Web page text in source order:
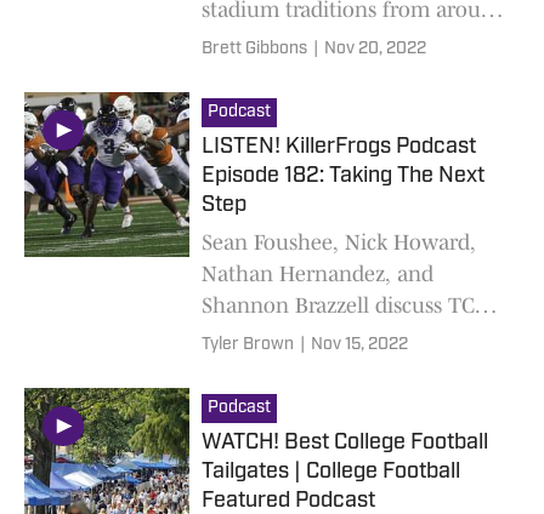
stadium traditions from around
the country. New limited
Brett Gibbons Nov 20, 2022
Podcast
LISTEN! KillerFrogs Podcast
Episode 182: Taking The Next
Step
Sean Foushee, Nick Howard,
Nathan Hernandez, and
Shannon Brazzell discuss TCU's
big win over UT on Saturday
Tyler Brown Nov 15, 2022
Podcast
WATCH! Best College Football
Tailgates | College Football
Featured Podcast